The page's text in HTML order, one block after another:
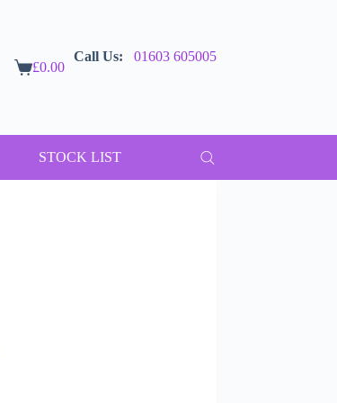
Shopping
£0.00
Call Us: 01603 605005
STOCK LIST